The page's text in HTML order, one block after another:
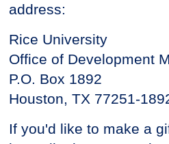
address:
Rice University
Office of Development
P.O. Box 1892
Houston, TX 77251-
If you'd like to make a